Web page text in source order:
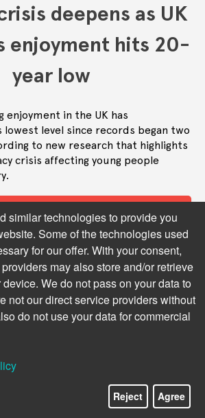
deepens as UK
enjoyment hits 20-
year low
enjoyment in the UK has
level since records began two
to new research that highlights
crisis affecting young people
Read more
similar technologies to provide you
Some of the technologies used
for our offer. With your consent,
may also store and/or retrieve
We do not pass on your data to
not our direct service providers without
do not use your data for commercial
Reject Agree